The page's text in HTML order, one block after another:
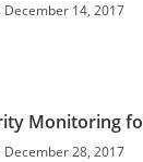
December 14, 2017
Monitoring
December 28, 2017